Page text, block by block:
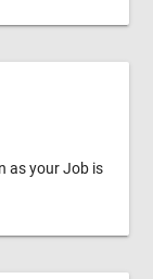
as your Job is